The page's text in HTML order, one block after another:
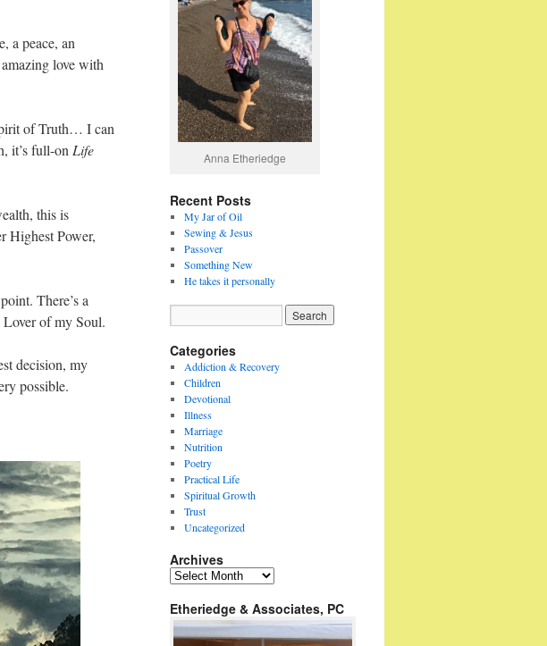
a peace, an
love with
of Truth… I can
it’s full-on Life
this is
Highest Power,
There’s a
Lover of my Soul.
decision, my
possible.
Anna Etheriedge
Recent Posts
My Jar of Oil
Sewing & Jesus
Passover
Something New
He takes it personally
Categories
Addiction & Recovery
Children
Devotional
Illness
Marriage
Nutrition
Poetry
Practical Life
Spiritual Growth
Trust
Uncategorized
Archives
Archives
Etheriedge & Associates, PC